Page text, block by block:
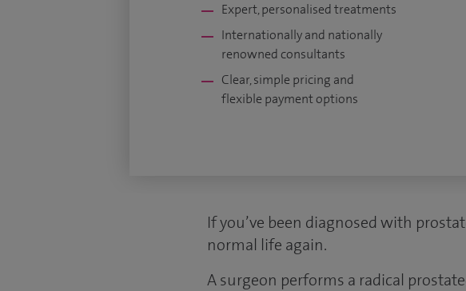
Expert, personalised treatments
Internationally and nationally
renowned consultants
Clear, simple pricing and
flexible payment options
If you’ve been diagnosed with
normal life again.
A surgeon performs a radical